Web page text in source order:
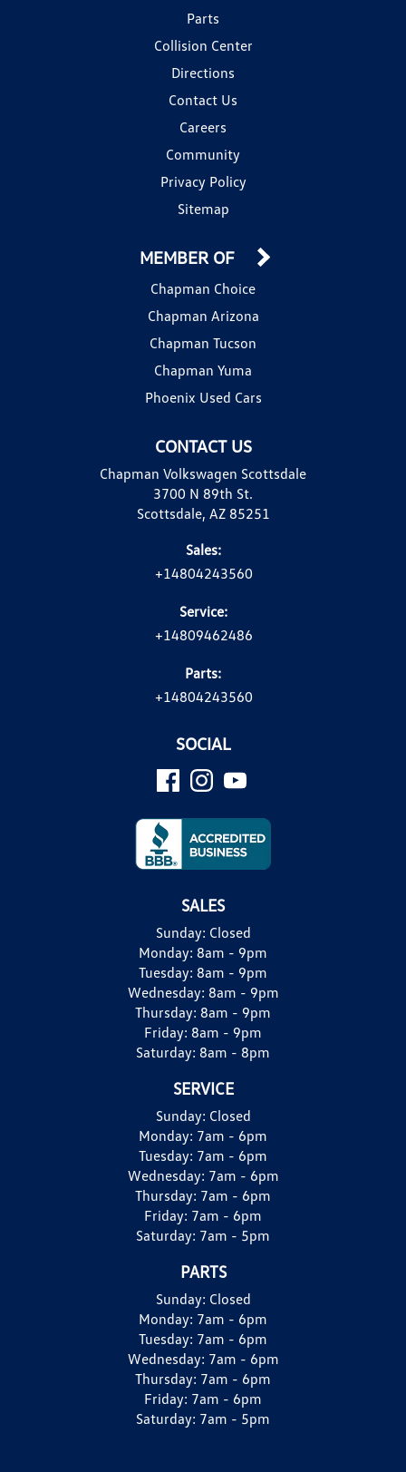
Parts
Collision Center
Directions
Contact Us
Careers
Community
Privacy Policy
Sitemap
CONTACT US
Chapman Volkswagen Scottsdale
3700 N 89th St.
Scottsdale, AZ 85251
Sales:
+14804243560
Service:
+14809462486
Parts:
+14804243560
MEMBER OF
Chapman Choice
Chapman Arizona
Chapman Tucson
Chapman Yuma
Phoenix Used Cars
SOCIAL
SALES
Sunday: Closed
Monday: 8am - 9pm
Tuesday: 8am - 9pm
Wednesday: 8am - 9pm
Thursday: 8am - 9pm
Friday: 8am - 9pm
Saturday: 8am - 8pm
SERVICE
Sunday: Closed
Monday: 7am - 6pm
Tuesday: 7am - 6pm
Wednesday: 7am - 6pm
Thursday: 7am - 6pm
Friday: 7am - 6pm
Saturday: 7am - 5pm
PARTS
Sunday: Closed
Monday: 7am - 6pm
Tuesday: 7am - 6pm
Wednesday: 7am - 6pm
Thursday: 7am - 6pm
Friday: 7am - 6pm
Saturday: 7am - 5pm